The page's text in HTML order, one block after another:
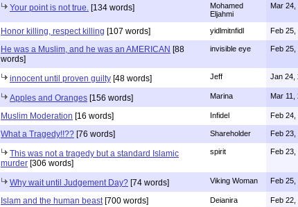
Your point is not true. [134 words]
Mohamed
Eljahmi
Mar 24,
Honor killing, respect killing [107 words] yidlmitnfidl Feb 25,
He was a Muslim, and he was an AMERICAN [88
words]
invisible eye Feb 25,
innocent until proven guilty [48 words] Jeff Jan 24,
Apples and Oranges [156 words] Marina Mar 11,
Muslim Moderation [16 words] Infidel Feb 24,
What a Tragedy!!?? [76 words] Shareholder Feb 23,
This was not a tragedy but a standard Islamic
murder [306 words]
spirit Feb 23,
Why wait until Judgement Day? [74 words] Viking Woman Feb 25,
Islam and the human beast[700 words] Deianira Feb 22,